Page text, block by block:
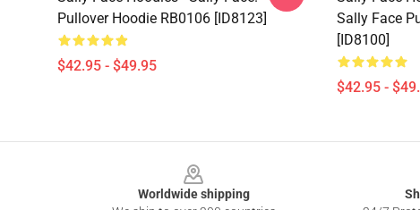
Pullover Hoodie RB0106 [ID8123]
$42.95 - $49.95
Sally Face
[ID8100]
$42.95 -
Worldwide shipping